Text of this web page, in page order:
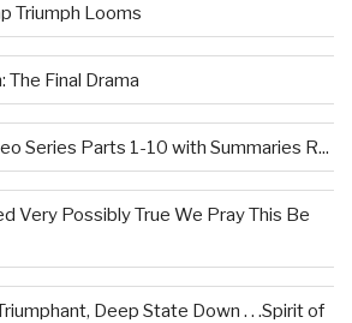
Triumph Looms
The Final Drama
Series Parts 1-10 with Summaries R...
Very Possibly True We Pray This Be
Deep State Down . . .Spirit of